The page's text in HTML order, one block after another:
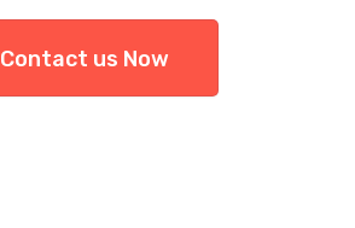
Contact us Now